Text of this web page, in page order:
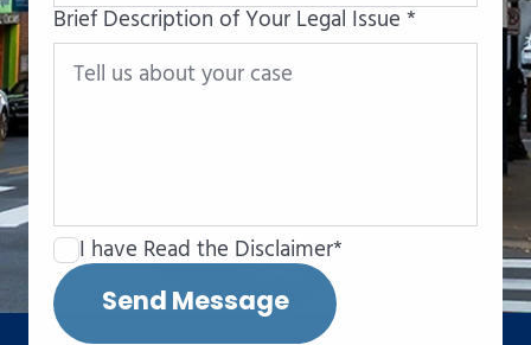
Brief Description of Your Legal Issue *
I have Read the Disclaimer*
Send Message